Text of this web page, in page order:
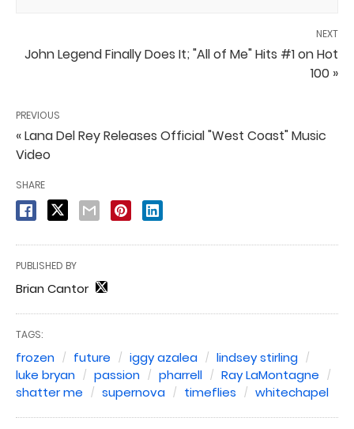
NEXT
John Legend Finally Does It; "All of Me" Hits #1 on Hot
100 »
PREVIOUS
« Lana Del Rey Releases Official "West Coast" Music
Video
SHARE
PUBLISHED BY
Brian Cantor
TAGS:
frozen future iggy azalea
lindsey stirling
luke bryan
passion pharrell
Ray LaMontagne
shatter me
supernova timeflies whitechapel